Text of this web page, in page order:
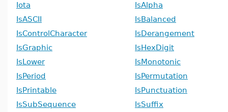
Iota
IsAlpha
IsASCII
IsBalanced
IsControlCharacter
IsDerangement
IsGraphic
IsHexDigit
IsLower
IsMonotonic
IsPeriod
IsPermutation
IsPrintable
IsPunctuation
IsSubSequence
IsSuffix